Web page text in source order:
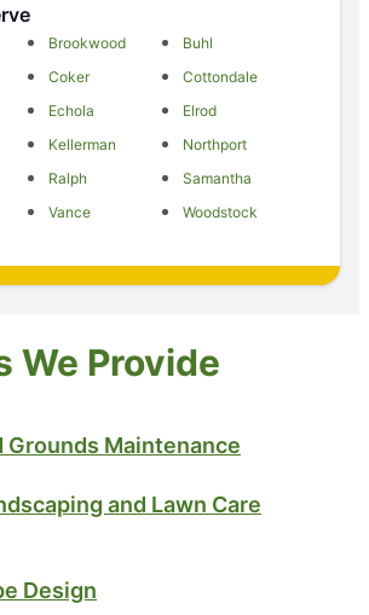
Brookwood
Buhl
Coker
Cottondale
Echola
Elrod
Kellerman
Northport
Ralph
Samantha
Vance Woodstock
We Provide
Grounds Maintenance
and Lawn Care
Design